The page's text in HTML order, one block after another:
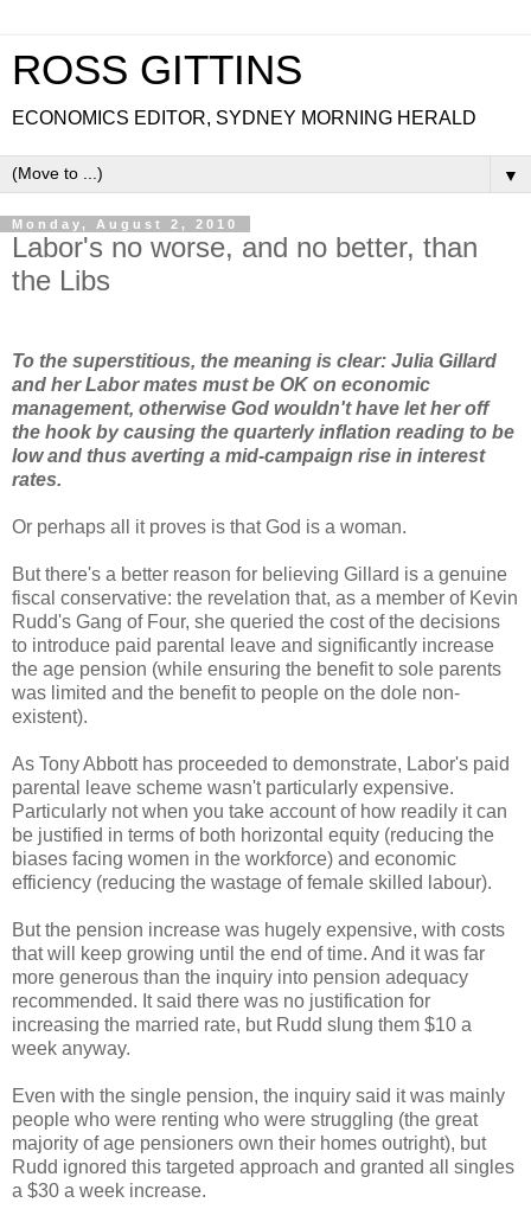
ROSS GITTINS
ECONOMICS EDITOR, SYDNEY MORNING HERALD
▼
Monday, August 2, 2010
Labor's no worse, and no better, than
the Libs
To the superstitious, the meaning is clear: Julia Gillard
and her Labor mates must be OK on economic
management, otherwise God wouldn't have let her off
the hook by causing the quarterly inflation reading to be
low and thus averting a mid-campaign rise in interest
rates.
Or perhaps all it proves is that God is a woman.
But there's a better reason for believing Gillard is a genuine
fiscal conservative: the revelation that, as a member of Kevin
Rudd's Gang of Four, she queried the cost of the decisions
to introduce paid parental leave and significantly increase
the age pension (while ensuring the benefit to sole parents
was limited and the benefit to people on the dole non-
existent).
As Tony Abbott has proceeded to demonstrate, Labor's paid
parental leave scheme wasn't particularly expensive.
Particularly not when you take account of how readily it can
be justified in terms of both horizontal equity (reducing the
biases facing women in the workforce) and economic
efficiency (reducing the wastage of female skilled labour).
But the pension increase was hugely expensive, with costs
that will keep growing until the end of time. And it was far
more generous than the inquiry into pension adequacy
recommended. It said there was no justification for
increasing the married rate, but Rudd slung them $10 a
week anyway.
Even with the single pension, the inquiry said it was mainly
people who were renting who were struggling (the great
majority of age pensioners own their homes outright), but
Rudd ignored this targeted approach and granted all singles
a $30 a week increase.